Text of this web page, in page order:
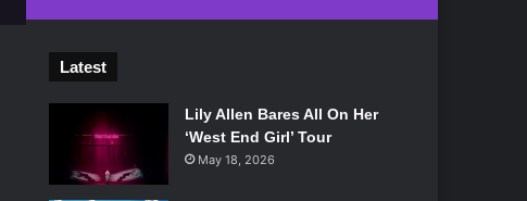
Latest
Lily Allen Bares All On Her
‘West End Girl’ Tour
May 18, 2026